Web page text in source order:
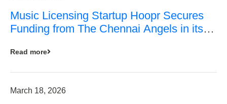
Music Licensing Startup Hoopr Secures
Funding from The Chennai Angels in its
Read more
March 18, 2026